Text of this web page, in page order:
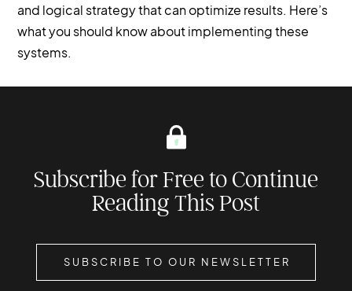
and logical strategy that can optimize results. Here’s
what you should know about implementing these
systems.
Subscribe for Free to Continue
Reading This Post
SUBSCRIBE TO OUR NEWSLETTER